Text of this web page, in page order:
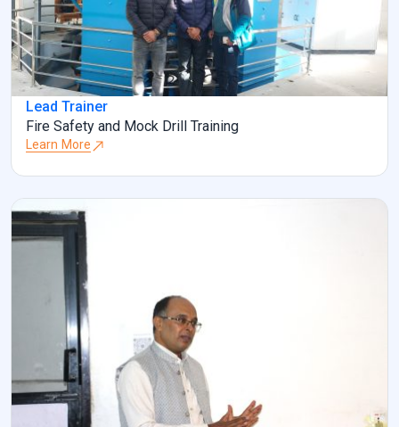
Lead Trainer
Fire Safety and Mock Drill Training
Learn More